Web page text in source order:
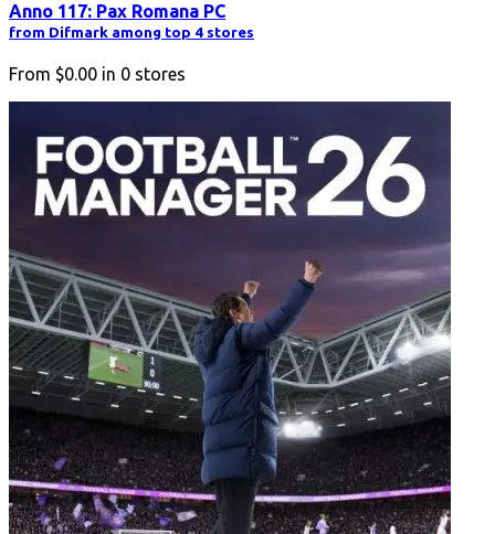
Anno 117: Pax Romana PC
from Difmark among top 4 stores
From $0.00 in 0 stores